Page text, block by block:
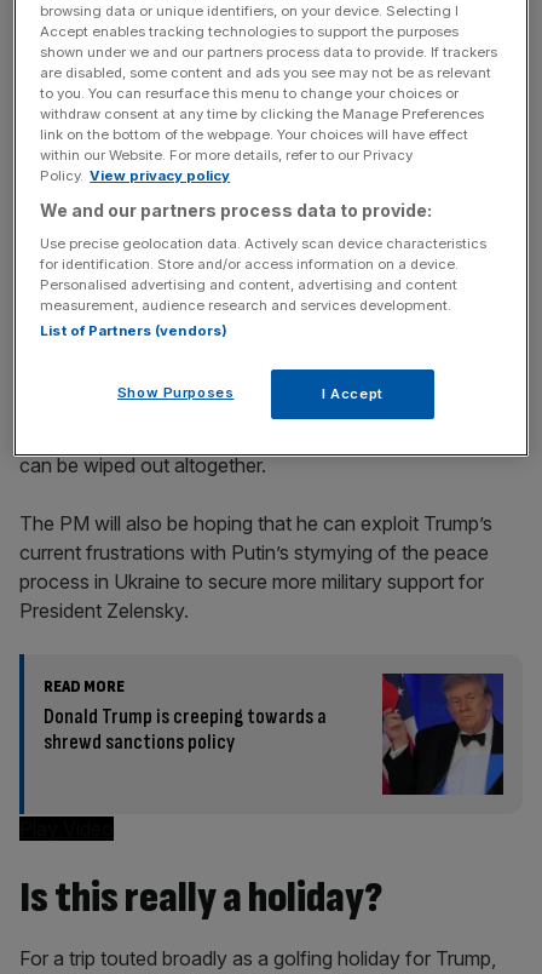
So far, the government has managed to secure carveouts
for the automotive and aerospace sectors, but the steel
industry remains particularly exposed.
News Updates
Stay ahead with our three daily briefings delivering all the
key market moves, top business and political stories, and
incisive analysis straight to your inbox.
the 25 per cent levy on British steel
can be wiped out altogether.
The PM will also be hoping that he can exploit Trump’s
current frustrations with Putin’s stymying of the peace
process in Ukraine to secure more military support for
President Zelensky.
READ MORE
Donald Trump is creeping towards a
shrewd sanctions policy
Is this really a holiday?
For a trip touted broadly as a golfing holiday for Trump,
browsing data or unique identifiers, on your device. Selecting I
Accept enables tracking technologies to support the purposes
shown under we and our partners process data to provide. If trackers
are disabled, some content and ads you see may not be as relevant
to you. You can resurface this menu to change your choices or
withdraw consent at any time by clicking the Manage Preferences
link on the bottom of the webpage. Your choices will have effect
within our Website. For more details, refer to our Privacy
Policy. View privacy policy
We and our partners process data to provide:
Use precise geolocation data. Actively scan device characteristics
for identification. Store and/or access information on a device.
Personalised advertising and content, advertising and content
measurement, audience research and services development.
List of Partners (vendors)
Show Purposes I Accept